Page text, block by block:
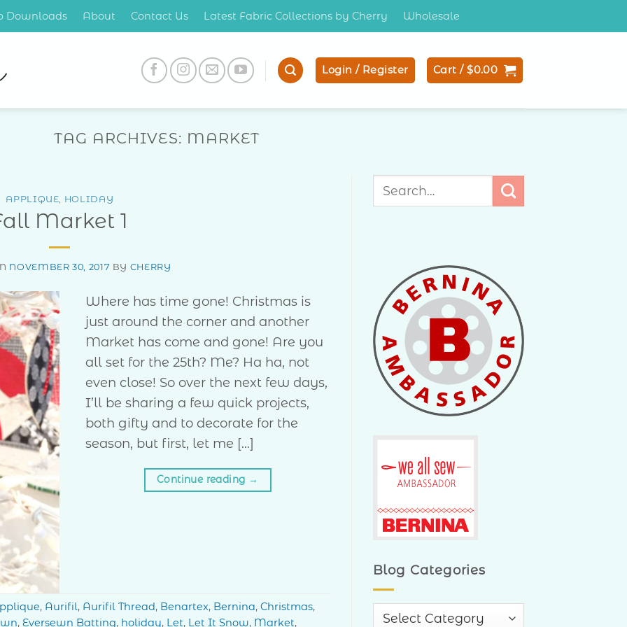
Downloads About Contact Us Latest Fabric Collections by Cherry Wholesale
Login / Register Cart /$0.00
TAG ARCHIVES: MARKET
APPLIQUE HOLIDAY
Market 1
NOVEMBER 30, 2017 BY CHERRY
Where has time gone! Christmas is
just around the corner and another
Market has come and gone! Are you
all set for the 25th? Me? Ha ha, not
even close! So over the next few days,
I’ll be sharing a few quick projects,
both gifty and to decorate for the
season, but first, let me […]
Continue reading →
, Aurifil, Aurifil Thread, Benartex, Bernina, Christmas,
, Eversewn Batting, holiday, Let, Let It Snow, Market,
Blog Categories
Blog